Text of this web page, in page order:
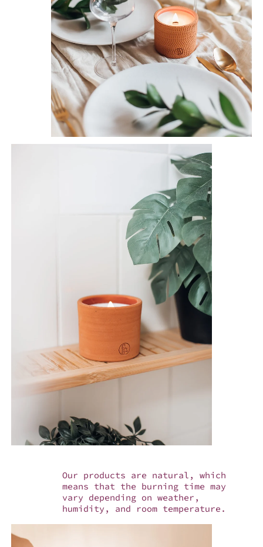
Our products are natural, which
means that the burning time may
vary depending on weather,
humidity, and room temperature.